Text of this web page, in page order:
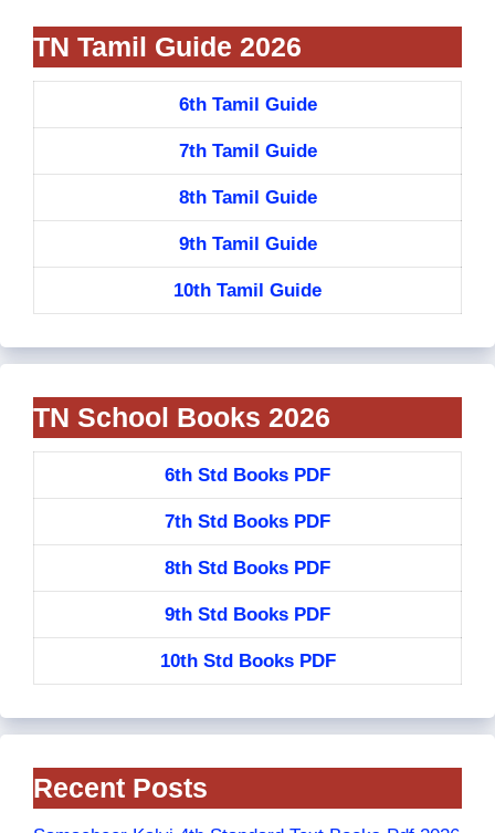
TN Tamil Guide 2026
6th Tamil Guide
7th Tamil Guide
8th Tamil Guide
9th Tamil Guide
10th Tamil Guide
TN School Books 2026
6th Std Books PDF
7th Std Books PDF
8th Std Books PDF
9th Std Books PDF
10th Std Books PDF
Recent Posts